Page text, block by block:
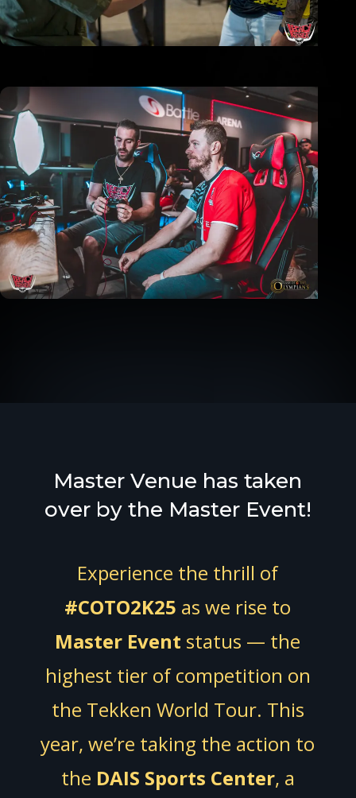
Master Venue has taken
over by the Master Event!
Experience the thrill of
#COTO2K25 as we rise to
Master Event status — the
highest tier of competition on
the Tekken World Tour. This
year, we’re taking the action to
the DAIS Sports Center, a